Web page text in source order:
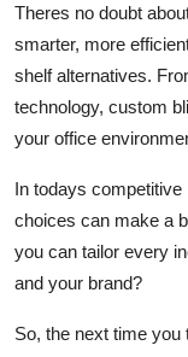
Theres no doubt
smarter, more
shelf alternatives.
technology, custom
your office
In todays
choices can make a
you can tailor every
and your brand?
So, the next time